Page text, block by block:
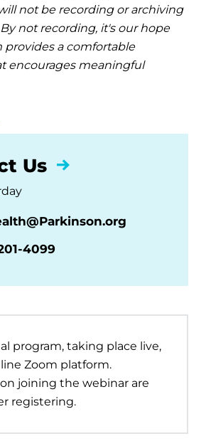
not be recording or archiving
not recording, it's our hope
provides a comfortable
encourages meaningful
Us
4099
program, taking place live,
Zoom platform.
joining the webinar are
registering.